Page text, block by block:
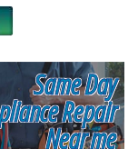
Same Day
Repair
Near me